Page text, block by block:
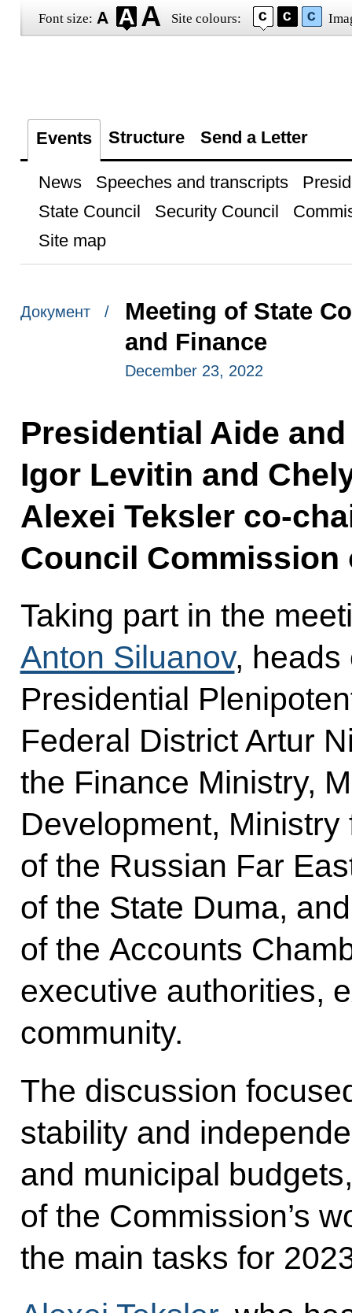
Font size: Site colours:
Events Structure Send a Letter
News Speeches and transcripts
State Council
Security Council
Site map
Документ /
Meeting of State
and Finance
December 23, 2022
Presidential Aide
Igor Levitin and
Alexei Teksler co-
Council Commission
Taking part in the
Anton Siluanov, heads
Presidential
Federal District Artur
the Finance Ministry,
Development,
of the Russian Far
of the State Duma,
of the Accounts
executive authorities,
community.
The discussion
stability and
and municipal
of the Commission’s
the main tasks for